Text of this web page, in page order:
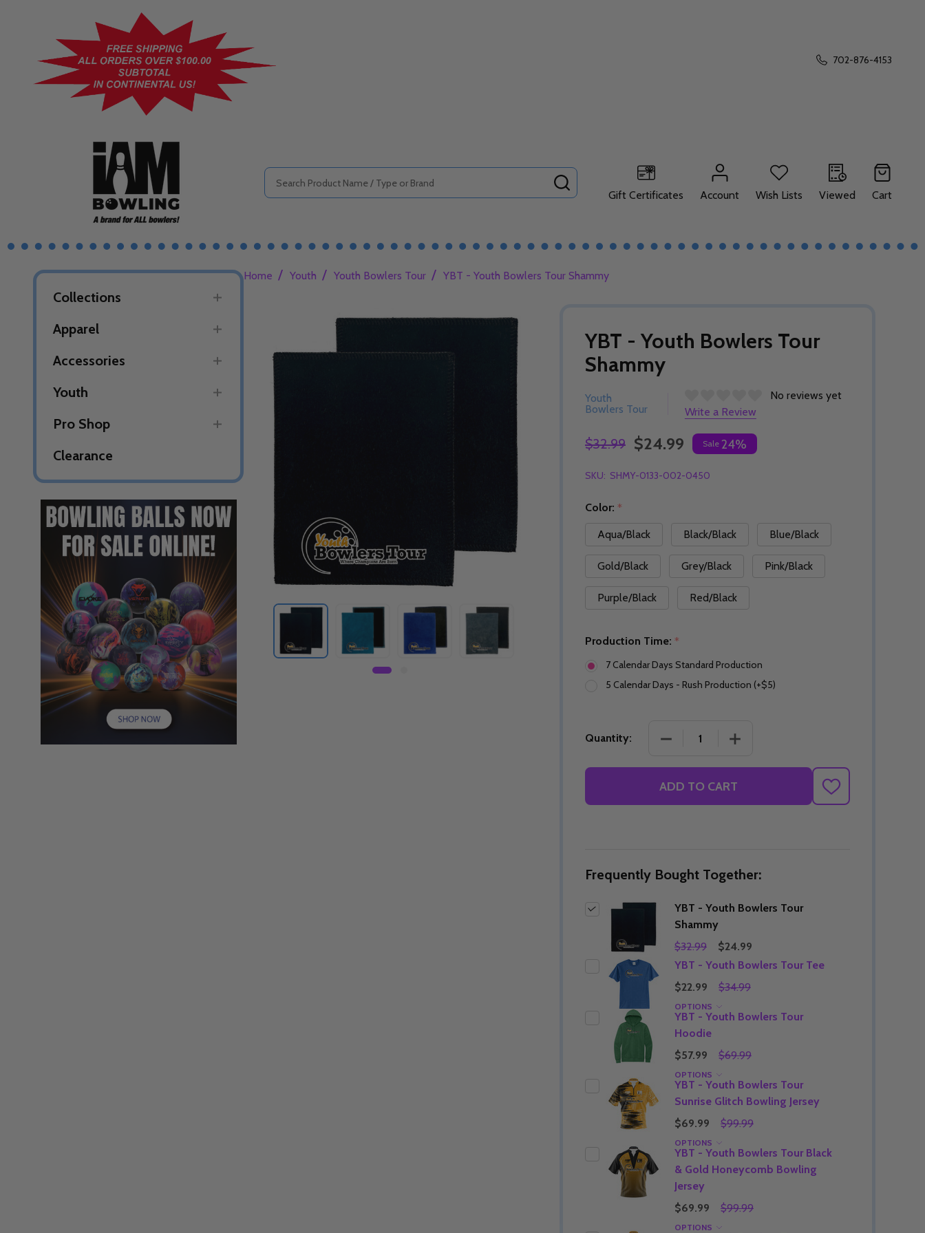
702-876-4153
Search
Gift Certificates
Account Wish Lists Viewed Cart
Collections
Apparel
Accessories
Youth
Pro Shop
Clearance
DECREASE QUANTITY OF UNDEFINED
INCREASE QUANTITY OF UNDEFINED
Quantity:
DECREASE QUANTITY OF UNDEFINED
Home / Youth / Youth Bowlers Tour / YBT - Youth Bowlers Tour Shammy
YBT - Youth Bowlers Tour
Shammy
Youth
Bowlers Tour
No reviews yet
Write a Review
$32.99 $24.99 Sale 24%
SKU: SHMY-0133-002-0450
Color: *
Aqua/Black
Black/Black Blue/Black
Gold/Black Grey/Black Pink/Black
Purple/Black Red/Black
Production Time: *
7 Calendar Days Standard Production
5 Calendar Days - Rush Production (+$5)
Quantity: DECREASE QUANTITY OF YBT - YOUTH BOWLERS
INCREASE QUANTITY OF YBT -
ADD TO CART
ADD
TO
Frequently Bought Together:
YBT - Youth Bowlers Tour
Shammy
$32.99
$24.99
YBT - Youth Bowlers Tour Tee
$22.99
$34.99
OPTIONS
YBT - Youth Bowlers Tour
Hoodie
$57.99
$69.99
OPTIONS
YBT - Youth Bowlers Tour
Sunrise Glitch Bowling Jersey
$69.99
$99.99
OPTIONS
YBT - Youth Bowlers Tour Black
& Gold Honeycomb Bowling
Jersey
$69.99
$99.99
OPTIONS